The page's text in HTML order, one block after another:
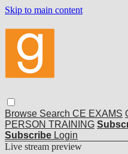
Skip to main content
Browse Search CE EXAMS
PERSON TRAINING
Subscribe Login
Live stream preview